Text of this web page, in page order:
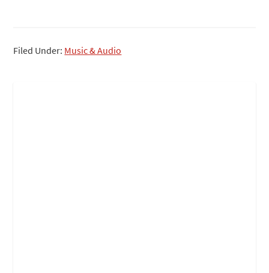
Filed Under: Music & Audio